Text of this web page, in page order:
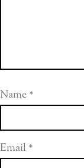
Name*
Email*